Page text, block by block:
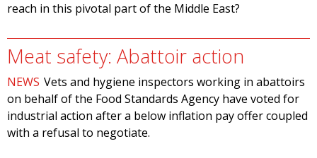
reach in this pivotal part of the Middle East?
Meat safety: Abattoir action
NEWS Vets and hygiene inspectors working in abattoirs
on behalf of the Food Standards Agency have voted for
industrial action after a below inflation pay offer coupled
with a refusal to negotiate.